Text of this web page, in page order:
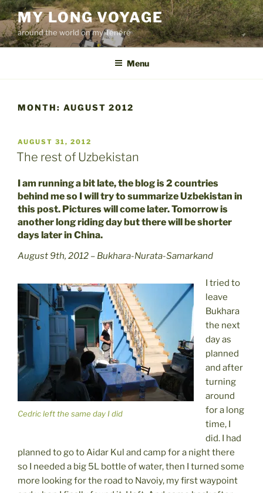
Skip
to
content
MY LONG VOYAGE
around the world on my Ténéré
Menu
MONTH: AUGUST 2012
POSTED
ON
AUGUST 31, 2012
The rest of Uzbekistan
I am running a bit late, the blog is 2 countries
behind me so I will try to summarize Uzbekistan in
this post. Pictures will come later. Tomorrow is
another long riding day but there will be shorter
days later in China.
August 9th, 2012 – Bukhara-Nurata-Samarkand
Cedric left the same day I did
I tried to
leave
Bukhara
the next
day as
planned
and after
turning
around
for a long
time, I
did. I had
planned to go to Aidar Kul and camp for a night there
so I needed a big 5L bottle of water, then I turned some
more looking for the road to Navoiy, my first waypoint